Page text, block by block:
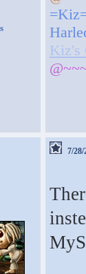
Kiz's
7/28/